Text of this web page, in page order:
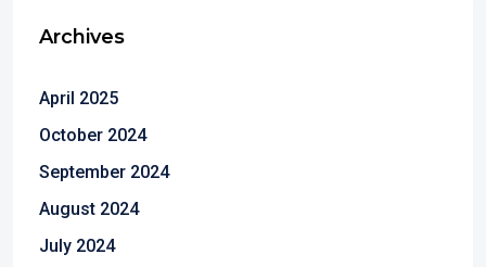
Archives
April 2025
October 2024
September 2024
August 2024
July 2024